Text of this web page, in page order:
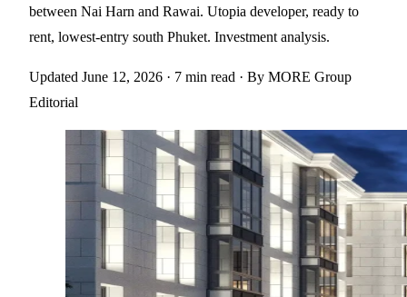
between Nai Harn and Rawai. Utopia developer, ready to
rent, lowest-entry south Phuket. Investment analysis.
Updated June 12, 2026 · 7 min read · By MORE Group
Editorial